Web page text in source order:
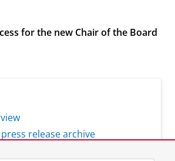
for the new Chair of the Board
release archive